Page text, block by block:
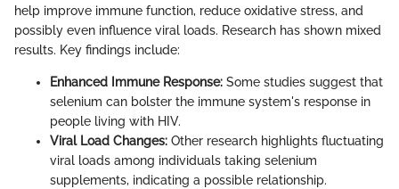
help improve immune function, reduce oxidative stress, and
possibly even influence viral loads. Research has shown mixed
results. Key findings include:
Enhanced Immune Response: Some studies suggest that
selenium can bolster the immune system's response in
people living with HIV.
Viral Load Changes: Other research highlights fluctuating
viral loads among individuals taking selenium
supplements, indicating a possible relationship.